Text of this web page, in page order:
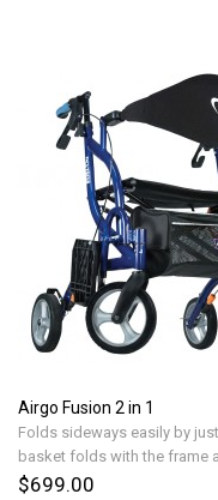
Airgo Fusion 2 in 1
Folds sideways easily by
basket folds with the frame
$699.00